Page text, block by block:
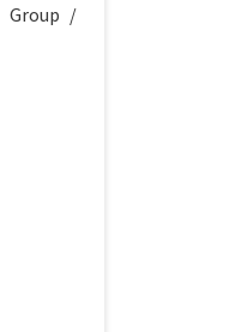
Group /